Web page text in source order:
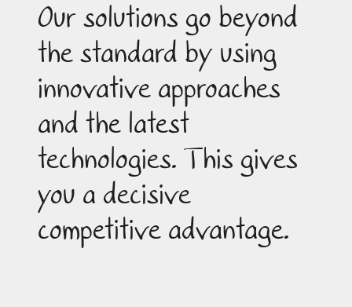
Our solutions go beyond
the standard by using
innovative approaches
and the latest
technologies. This gives
you a decisive
competitive advantage.